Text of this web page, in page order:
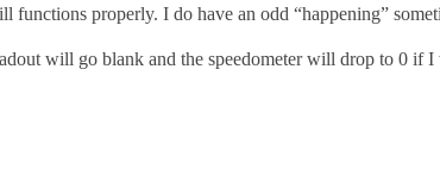
properly. I do have an odd “happening”
will go blank and the speedometer will drop to 0 if